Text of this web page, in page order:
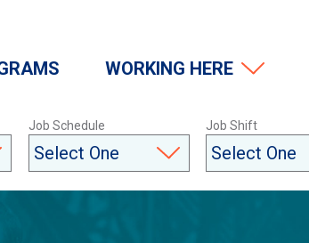
WORKING HERE
Job Schedule Job Shift